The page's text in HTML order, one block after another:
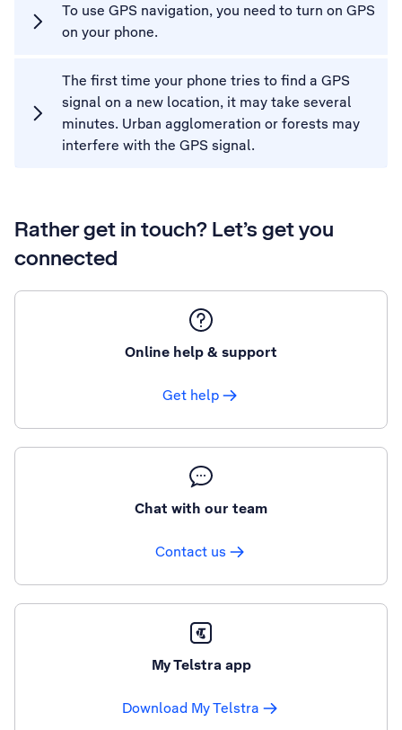
To use GPS navigation, you need to turn on GPS
on your phone.
The first time your phone tries to find a GPS
signal on a new location, it may take several
minutes. Urban agglomeration or forests may
interfere with the GPS signal.
Rather get in touch? Let’s get you
connected
Online help & support
Get help
Chat with our team
Contact us
My Telstra app
Download My Telstra